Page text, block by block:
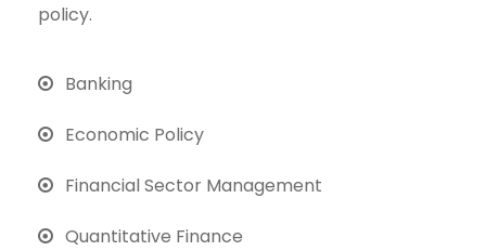
policy.
Banking
Economic Policy
Financial Sector Management
Quantitative Finance